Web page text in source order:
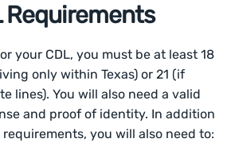
Requirements
your CDL, you must be at least 18
only within Texas) or 21 (if
lines). You will also need a valid
and proof of identity. In addition
you will also need to: